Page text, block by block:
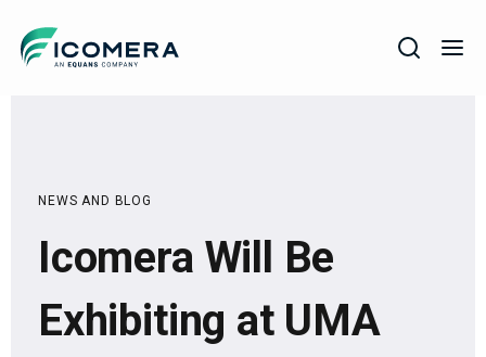
Icomera
SERVICES
NEWS AND BLOG
Icomera Will Be
Exhibiting at UMA